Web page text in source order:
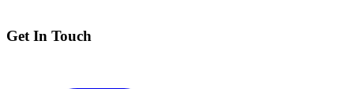
Get In Touch